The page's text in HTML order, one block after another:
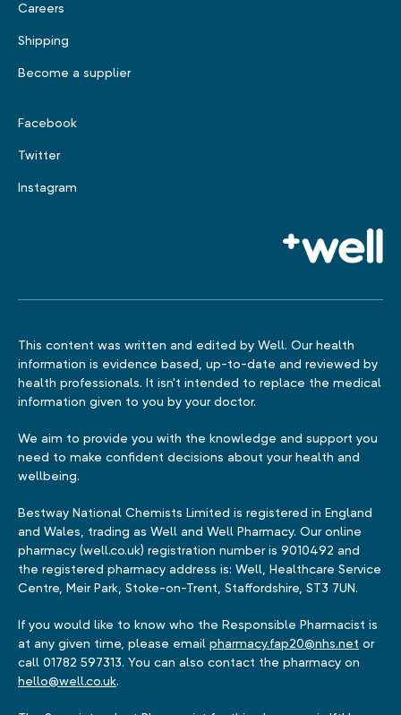
Careers
Shipping
Become a supplier
Facebook
Twitter
Instagram
This content was written and edited by Well. Our health
information is evidence based, up-to-date and reviewed by
health professionals. It isn't intended to replace the medical
information given to you by your doctor.
We aim to provide you with the knowledge and support you
need to make confident decisions about your health and
wellbeing.
Bestway National Chemists Limited is registered in England
and Wales, trading as Well and Well Pharmacy. Our online
pharmacy (well.co.uk) registration number is 9010492 and
the registered pharmacy address is: Well, Healthcare Service
Centre, Meir Park, Stoke-on-Trent, Staffordshire, ST3 7UN.
If you would like to know who the Responsible Pharmacist is
at any given time, please email pharmacy.fap20@nhs.net or
call 01782 597313. You can also contact the pharmacy on
hello@well.co.uk.